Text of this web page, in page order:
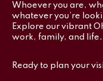
Whoever you are,
whatever you’re
Explore our vibrant
work, family, and life.
Ready to plan your